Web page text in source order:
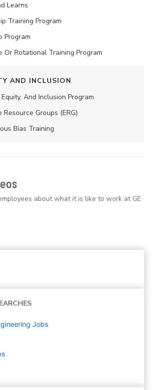
Learns
Training Program
Program
Or Rotational Training Program
AND INCLUSION
And Inclusion Program
Resource Groups (ERG)
Bias Training
about what it is like to work at GE
Jobs